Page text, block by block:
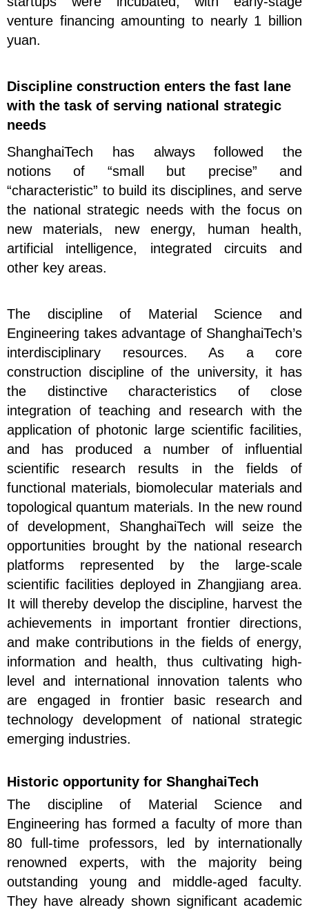
venture financing amounting to nearly 1 billion
yuan.
Discipline construction enters the fast lane
with the task of serving national strategic
needs
ShanghaiTech has always followed the
notions of “small but precise” and
“characteristic” to build its disciplines, and serve
the national strategic needs with the focus on
new materials, new energy, human health,
artificial intelligence, integrated circuits and
other key areas.
The discipline of Material Science and
Engineering takes advantage of ShanghaiTech’s
interdisciplinary resources. As a core
construction discipline of the university, it has
the distinctive characteristics of close
integration of teaching and research with the
application of photonic large scientific facilities,
and has produced a number of influential
scientific research results in the fields of
functional materials, biomolecular materials and
topological quantum materials. In the new round
of development, ShanghaiTech will seize the
opportunities brought by the national research
platforms represented by the large-scale
scientific facilities deployed in Zhangjiang area.
It will thereby develop the discipline, harvest the
achievements in important frontier directions,
and make contributions in the fields of energy,
information and health, thus cultivating high-
level and international innovation talents who
are engaged in frontier basic research and
technology development of national strategic
emerging industries.
Historic opportunity for ShanghaiTech
The discipline of Material Science and
Engineering has formed a faculty of more than
80 full-time professors, led by internationally
renowned experts, with the majority being
outstanding young and middle-aged faculty.
They have already shown significant academic